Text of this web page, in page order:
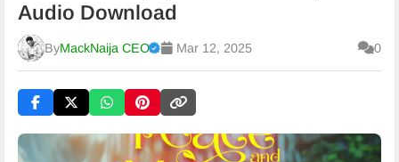
Audio Download
ByMackNaija CEO
Published Thursday, 6 August 2026, 7:45 pm
Mar 12, 2025 0